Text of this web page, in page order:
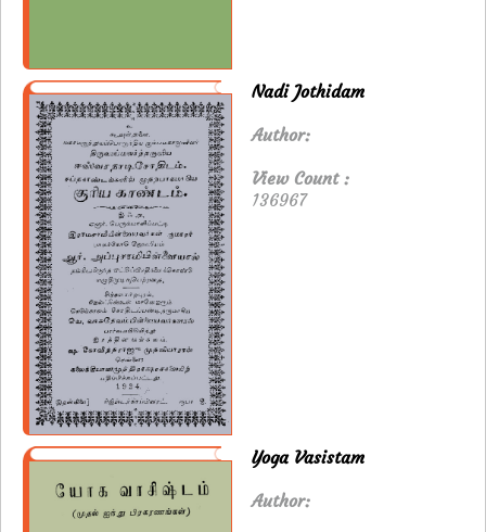
Nadi Jothidam
Author:
View Count :
136967
Yoga Vasistam
Author: